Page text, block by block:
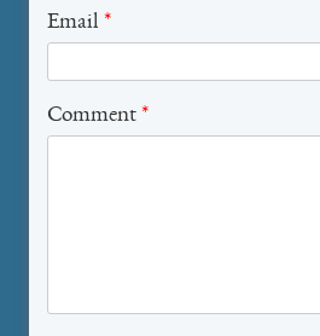
Email *
Comment *